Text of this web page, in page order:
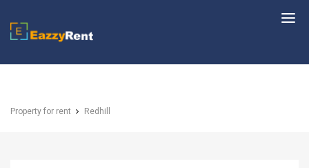
EazzyRent
Property for rent Redhill